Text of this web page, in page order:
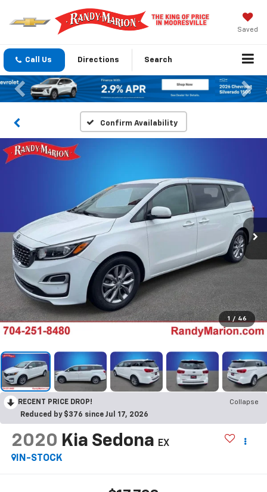
Saved
Call Us Directions Search
Previous
Confirm Availability
1 / 46
RECENT PRICE DROP!
Collapse
Reduced by $376 since Jul 17, 2026
2020 Kia Sedona
EX
IN-STOCK